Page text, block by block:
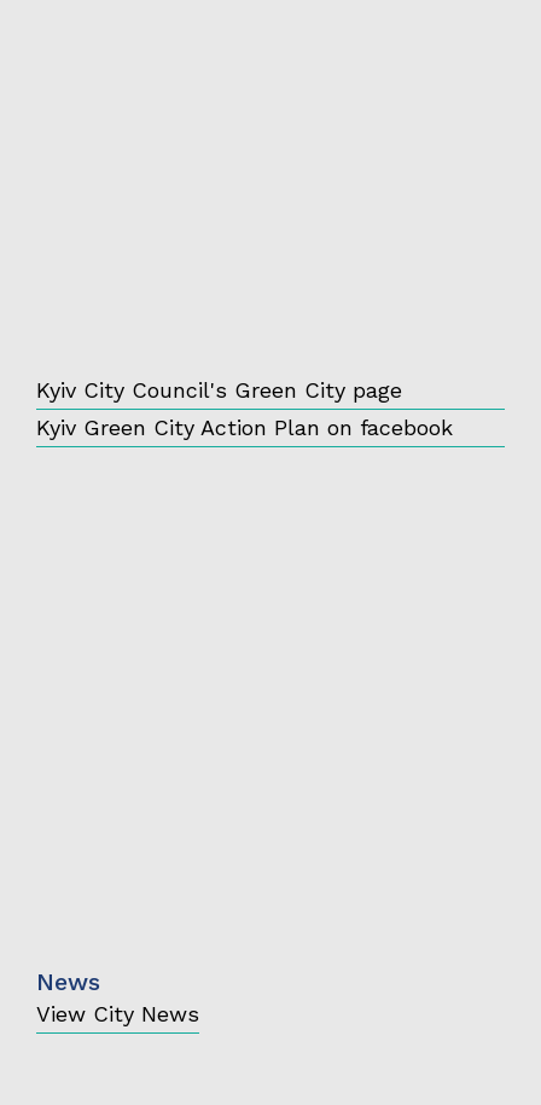
Kyiv City Council's Green City page
Kyiv Green City Action Plan on facebook
News
View City News